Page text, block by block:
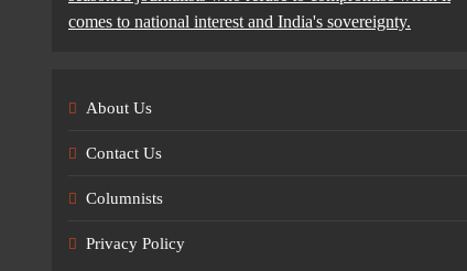
comes to national interest and India's sovereignty.
About Us
Contact Us
Columnists
Privacy Policy